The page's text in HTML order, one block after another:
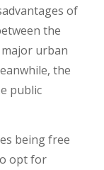
of
the
urban
the
public
being free
opt for